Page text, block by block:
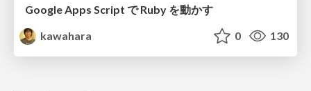
Google Apps Script で Ruby を動かす
kawahara
0 130